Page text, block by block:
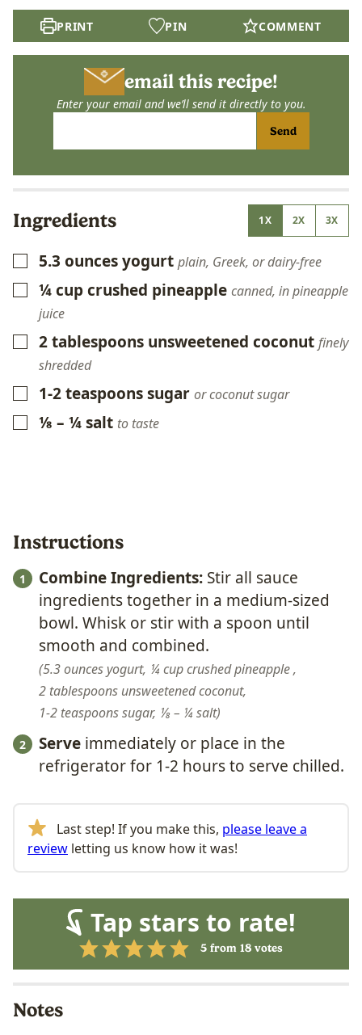
PRINT PIN COMMENT
email this recipe!
Enter your email and we’ll send it directly to you.
Send
Ingredients 1X 2X 3X
▢
5.3 ouncesyogurt plain, Greek, or dairy-free
▢
¼cupcrushed pineapple canned, in pineapple
juice
▢
2tablespoons unsweetened coconut finely
shredded
▢1-2teaspoonssugar or coconut sugar
▢
⅛ – ¼salt to taste
Instructions
Combine Ingredients: Stir all sauce
ingredients together in a medium-sized
bowl. Whisk or stir with a spoon until
smooth and combined.
5.3 ounces yogurt, ¼ cup crushed pineapple ,
2 tablespoons unsweetened coconut,
1-2 teaspoons sugar, ⅛ – ¼ salt
Serve immediately or place in the
refrigerator for 1-2 hours to serve chilled.
Last step! If you make this, please leave a
review letting us know how it was!
Tap stars to rate!
5 from 18 votes
Notes